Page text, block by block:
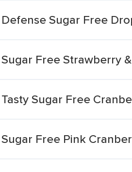
Defense Sugar Free
Sugar Free Strawberry
Tasty Sugar Free
Sugar Free Pink